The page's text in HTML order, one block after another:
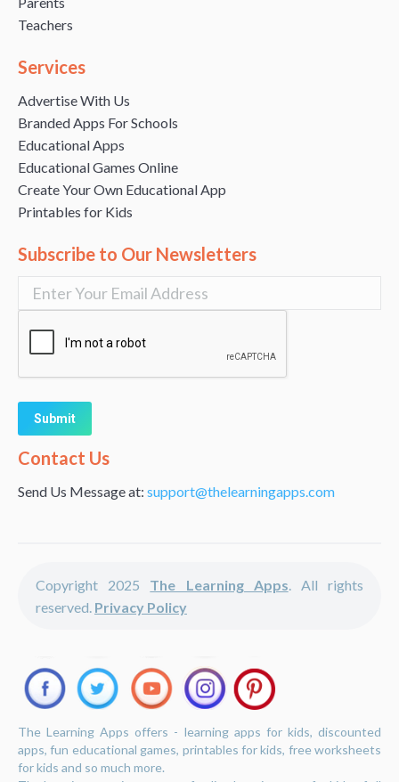
Teachers
Services
Advertise With Us
Branded Apps For Schools
Educational Apps
Educational Games Online
Create Your Own Educational App
Printables for Kids
Subscribe to Our Newsletters
Alternative:
Contact Us
Send Us Message at: support@thelearningapps.com
Copyright 2025 The Learning Apps. All rights
reserved. Privacy Policy
The Learning Apps offers - learning apps for kids, discounted
apps, fun educational games, printables for kids, free worksheets
for kids and so much more.